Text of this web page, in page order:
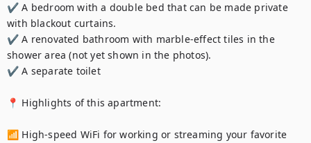
✔️ A bedroom with a double bed that can be made private
with blackout curtains.
✔️ A renovated bathroom with marble-effect tiles in the
shower area (not yet shown in the photos).
✔️ A separate toilet
📍 Highlights of this apartment:
📶 High-speed WiFi for working or streaming your favorite